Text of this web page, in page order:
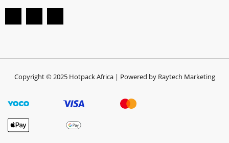
Copyright © 2025 Hotpack Africa | Powered by Raytech Marketing